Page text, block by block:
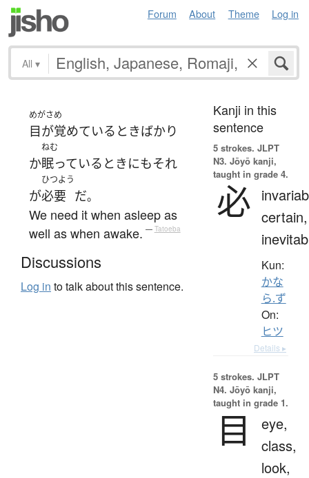
Forum About Theme Log in
All ▾
めがさめ
目が覚めている ときばかり
か
ねむ
眠っている ときにもそれ
が
ひつよう
必要 だ。
We need it when asleep as
well as when awake. — Tatoeba
Discussions
Log in to talk about this sentence.
Kanji in this
sentence
5 strokes. JLPT
N3. Jōyō kanji,
taught in grade 4.
必 certain,
Kun:
かな
ら.ず
On:
ヒツ
Details ▸
5 strokes. JLPT
N4. Jōyō kanji,
taught in grade 1.
目
eye,
class,
look,